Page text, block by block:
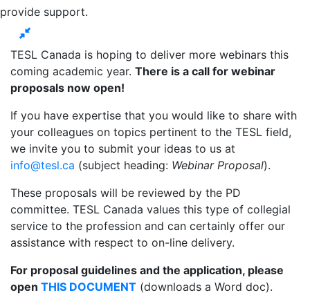
provide support.
TESL Canada is hoping to deliver more webinars this
coming academic year. There is a call for webinar
proposals now open!
If you have expertise that you would like to share with
your colleagues on topics pertinent to the TESL field,
we invite you to submit your ideas to us at
info@tesl.ca (subject heading: Webinar Proposal).
These proposals will be reviewed by the PD
committee. TESL Canada values this type of collegial
service to the profession and can certainly offer our
assistance with respect to on-line delivery.
For proposal guidelines and the application, please
open THIS DOCUMENT (downloads a Word doc).